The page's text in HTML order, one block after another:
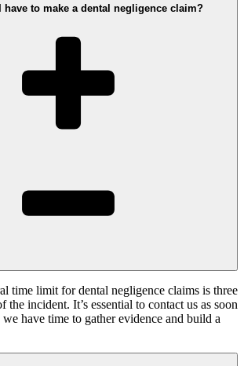
have to make a dental negligence claim?
time limit for dental negligence claims is three
the incident. It’s essential to contact us as soon
we have time to gather evidence and build a